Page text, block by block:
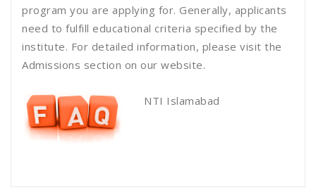
program you are applying for. Generally, applicants
need to fulfill educational criteria specified by the
institute. For detailed information, please visit the
Admissions section on our website.
NTI Islamabad